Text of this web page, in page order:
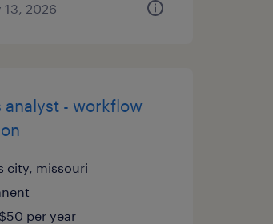
2026
analyst - workflow
city, missouri
per year